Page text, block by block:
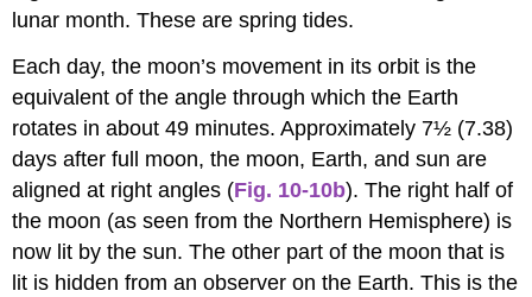
lunar month. These are spring tides.
Each day, the moon’s movement in its orbit is the
equivalent of the angle through which the Earth
rotates in about 49 minutes. Approximately 7½ (7.38)
days after full moon, the moon, Earth, and sun are
aligned at right angles (Fig. 10-10b). The right half of
the moon (as seen from the Northern Hemisphere) is
now lit by the sun. The other part of the moon that is
lit is hidden from an observer on the Earth. This is the